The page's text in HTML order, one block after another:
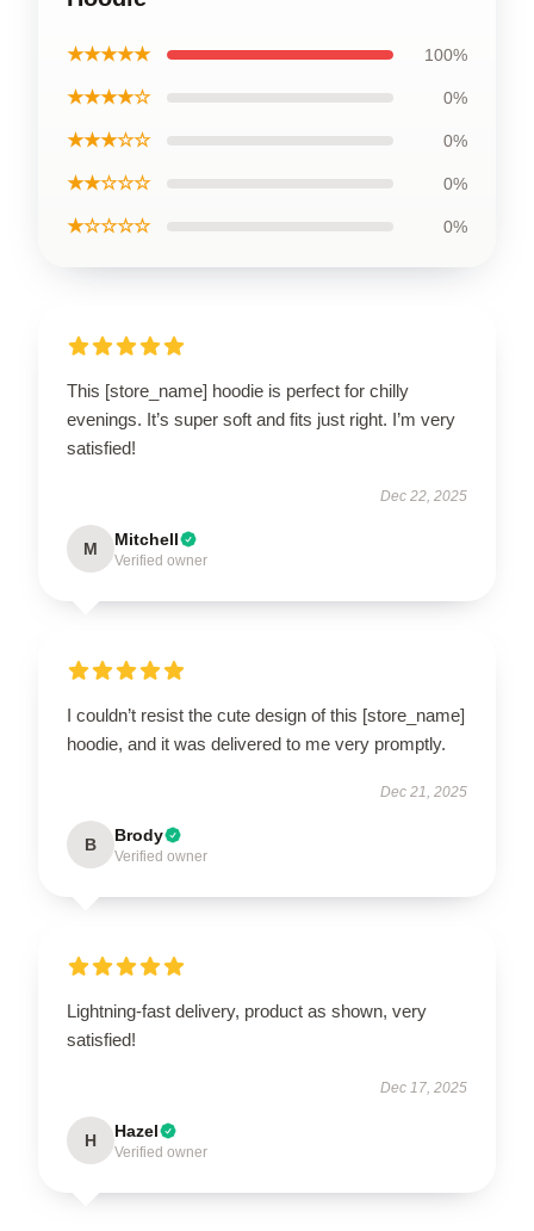
★★★★★ 100%
★★★★☆ 0%
★★★☆☆ 0%
★★☆☆☆ 0%
★☆☆☆☆ 0%
This [store_name] hoodie is perfect for chilly
evenings. It’s super soft and fits just right. I’m very
satisfied!
Dec 22, 2025
M Mitchell
Verified owner
I couldn’t resist the cute design of this [store_name]
hoodie, and it was delivered to me very promptly.
Dec 21, 2025
B Brody
Verified owner
Lightning-fast delivery, product as shown, very
satisfied!
Dec 17, 2025
H Hazel
Verified owner